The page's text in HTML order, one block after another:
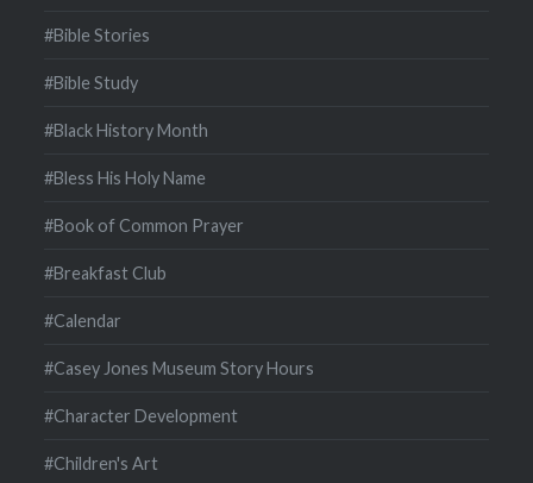
#Bible Stories
#Bible Study
#Black History Month
#Bless His Holy Name
#Book of Common Prayer
#Breakfast Club
#Calendar
#Casey Jones Museum Story Hours
#Character Development
#Children's Art